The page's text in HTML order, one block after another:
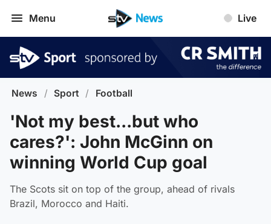
Menu Live
News / Sport / Football
'Not my best...but who
cares?': John McGinn on
winning World Cup goal
The Scots sit on top of the group, ahead of rivals
Brazil, Morocco and Haiti.